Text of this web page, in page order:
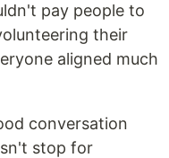
pay people to
their
aligned much
conversation
stop for